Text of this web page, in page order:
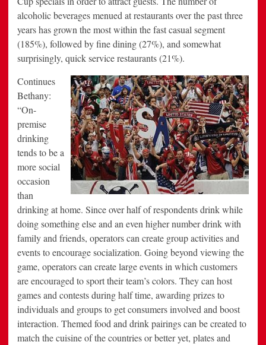
alcoholic beverages menued at restaurants over the past three
years has grown the most within the fast casual segment
(185%), followed by fine dining (27%), and somewhat
surprisingly, quick service restaurants (21%).
Continues
Bethany:
“On-
premise
drinking
tends to be a
more social
occasion
than
drinking at home. Since over half of respondents drink while
doing something else and an even higher number drink with
family and friends, operators can create group activities and
events to encourage socialization. Going beyond viewing the
game, operators can create large events in which customers
are encouraged to sport their team’s colors. They can host
games and contests during half time, awarding prizes to
individuals and groups to get consumers involved and boost
interaction. Themed food and drink pairings can be created to
match the cuisine of the countries or better yet, plates and